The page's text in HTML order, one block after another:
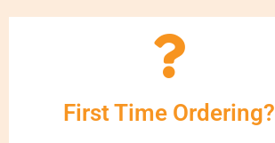
First Time Ordering?